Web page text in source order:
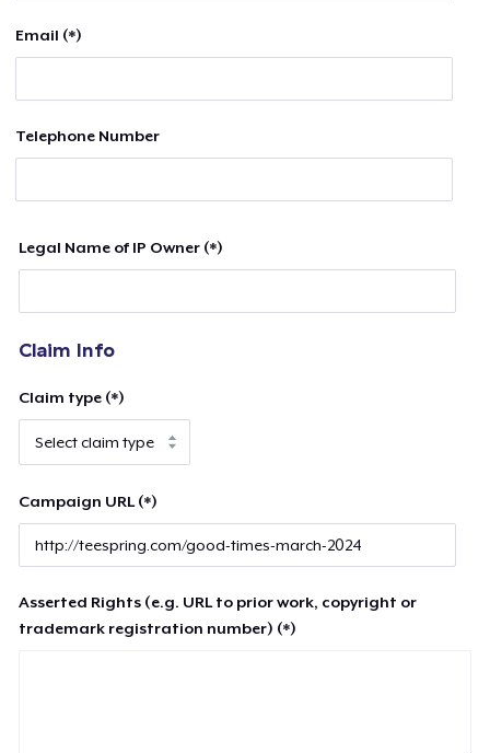
Email (*)
Telephone Number
Legal Name of IP Owner (*)
Claim Info
Claim type (*)
Campaign URL (*)
Asserted Rights (e.g. URL to prior work, copyright or
trademark registration number) (*)